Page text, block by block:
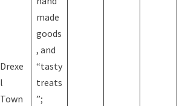
Drexe
l
Town
made
goods
, and
“tasty
treats
”;